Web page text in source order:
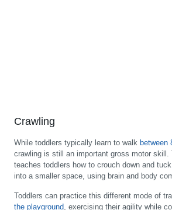
Crawling
While toddlers typically learn to walk between
crawling is still an important gross motor skill.
teaches toddlers how to crouch down and
into a smaller space, using brain and body
Toddlers can practice this different mode of
the playground, exercising their agility while